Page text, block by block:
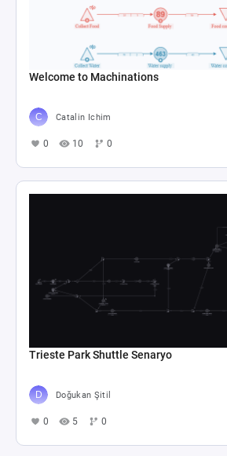
Welcome to Machinations
Catalin Ichim
0 10 0
Trieste Park Shuttle Senaryo
Doğukan Şitil
0 5 0